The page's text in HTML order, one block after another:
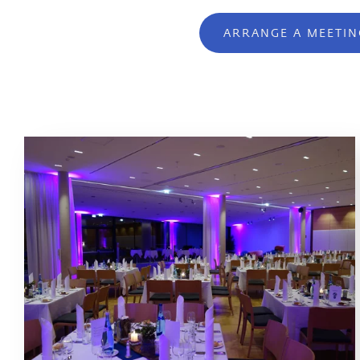
ARRANGE A